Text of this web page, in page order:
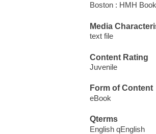
Boston : HMH
Media
text file
Content Rating
Juvenile
Form of Content
eBook
Qterms
English qEnglish